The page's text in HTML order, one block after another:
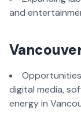
and
digital media,
energy in